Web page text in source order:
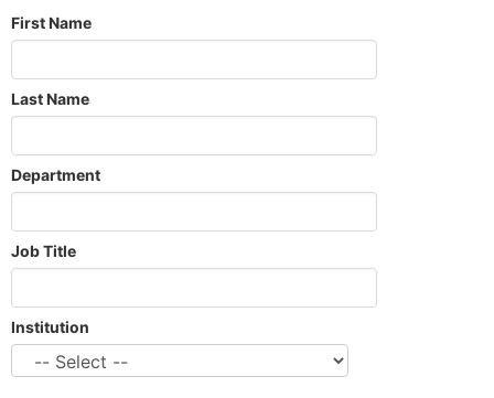
First Name
Last Name
Department
Job Title
Institution